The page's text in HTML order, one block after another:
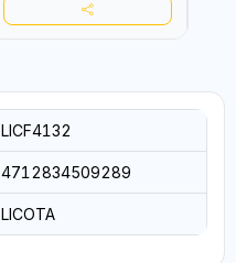
LICF4132
4712834509289
LICOTA